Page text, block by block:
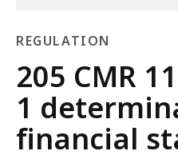
REGULATION
Regulation
205 CMR
1
financial